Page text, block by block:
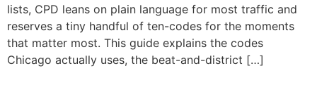
lists, CPD leans on plain language for most traffic and
reserves a tiny handful of ten-codes for the moments
that matter most. This guide explains the codes
Chicago actually uses, the beat-and-district […]